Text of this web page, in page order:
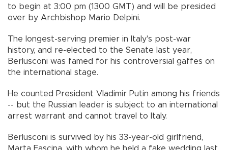
to begin at 3:00 pm (1300 GMT) and will be presided
over by Archbishop Mario Delpini.
The longest-serving premier in Italy's post-war
history, and re-elected to the Senate last year,
Berlusconi was famed for his controversial gaffes on
the international stage.
He counted President Vladimir Putin among his friends
-- but the Russian leader is subject to an international
arrest warrant and cannot travel to Italy.
Berlusconi is survived by his 33-year-old girlfriend,
Marta Fascina, with whom he held a fake wedding last